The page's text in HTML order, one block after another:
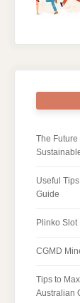
The
Useful
Guide
Plinko Slot
CGMD
Tips to
Australian